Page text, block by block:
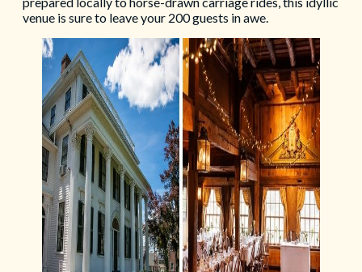
venue is sure to leave your 200 guests in awe.